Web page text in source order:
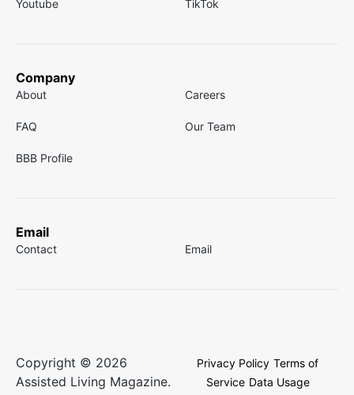
Youtube TikTok
Company
About Careers
FAQ Our Team
BBB Profile
Email
Contact Email
Copyright © 2026
Assisted Living Magazine.
Privacy Policy Terms of
Service Data Usage